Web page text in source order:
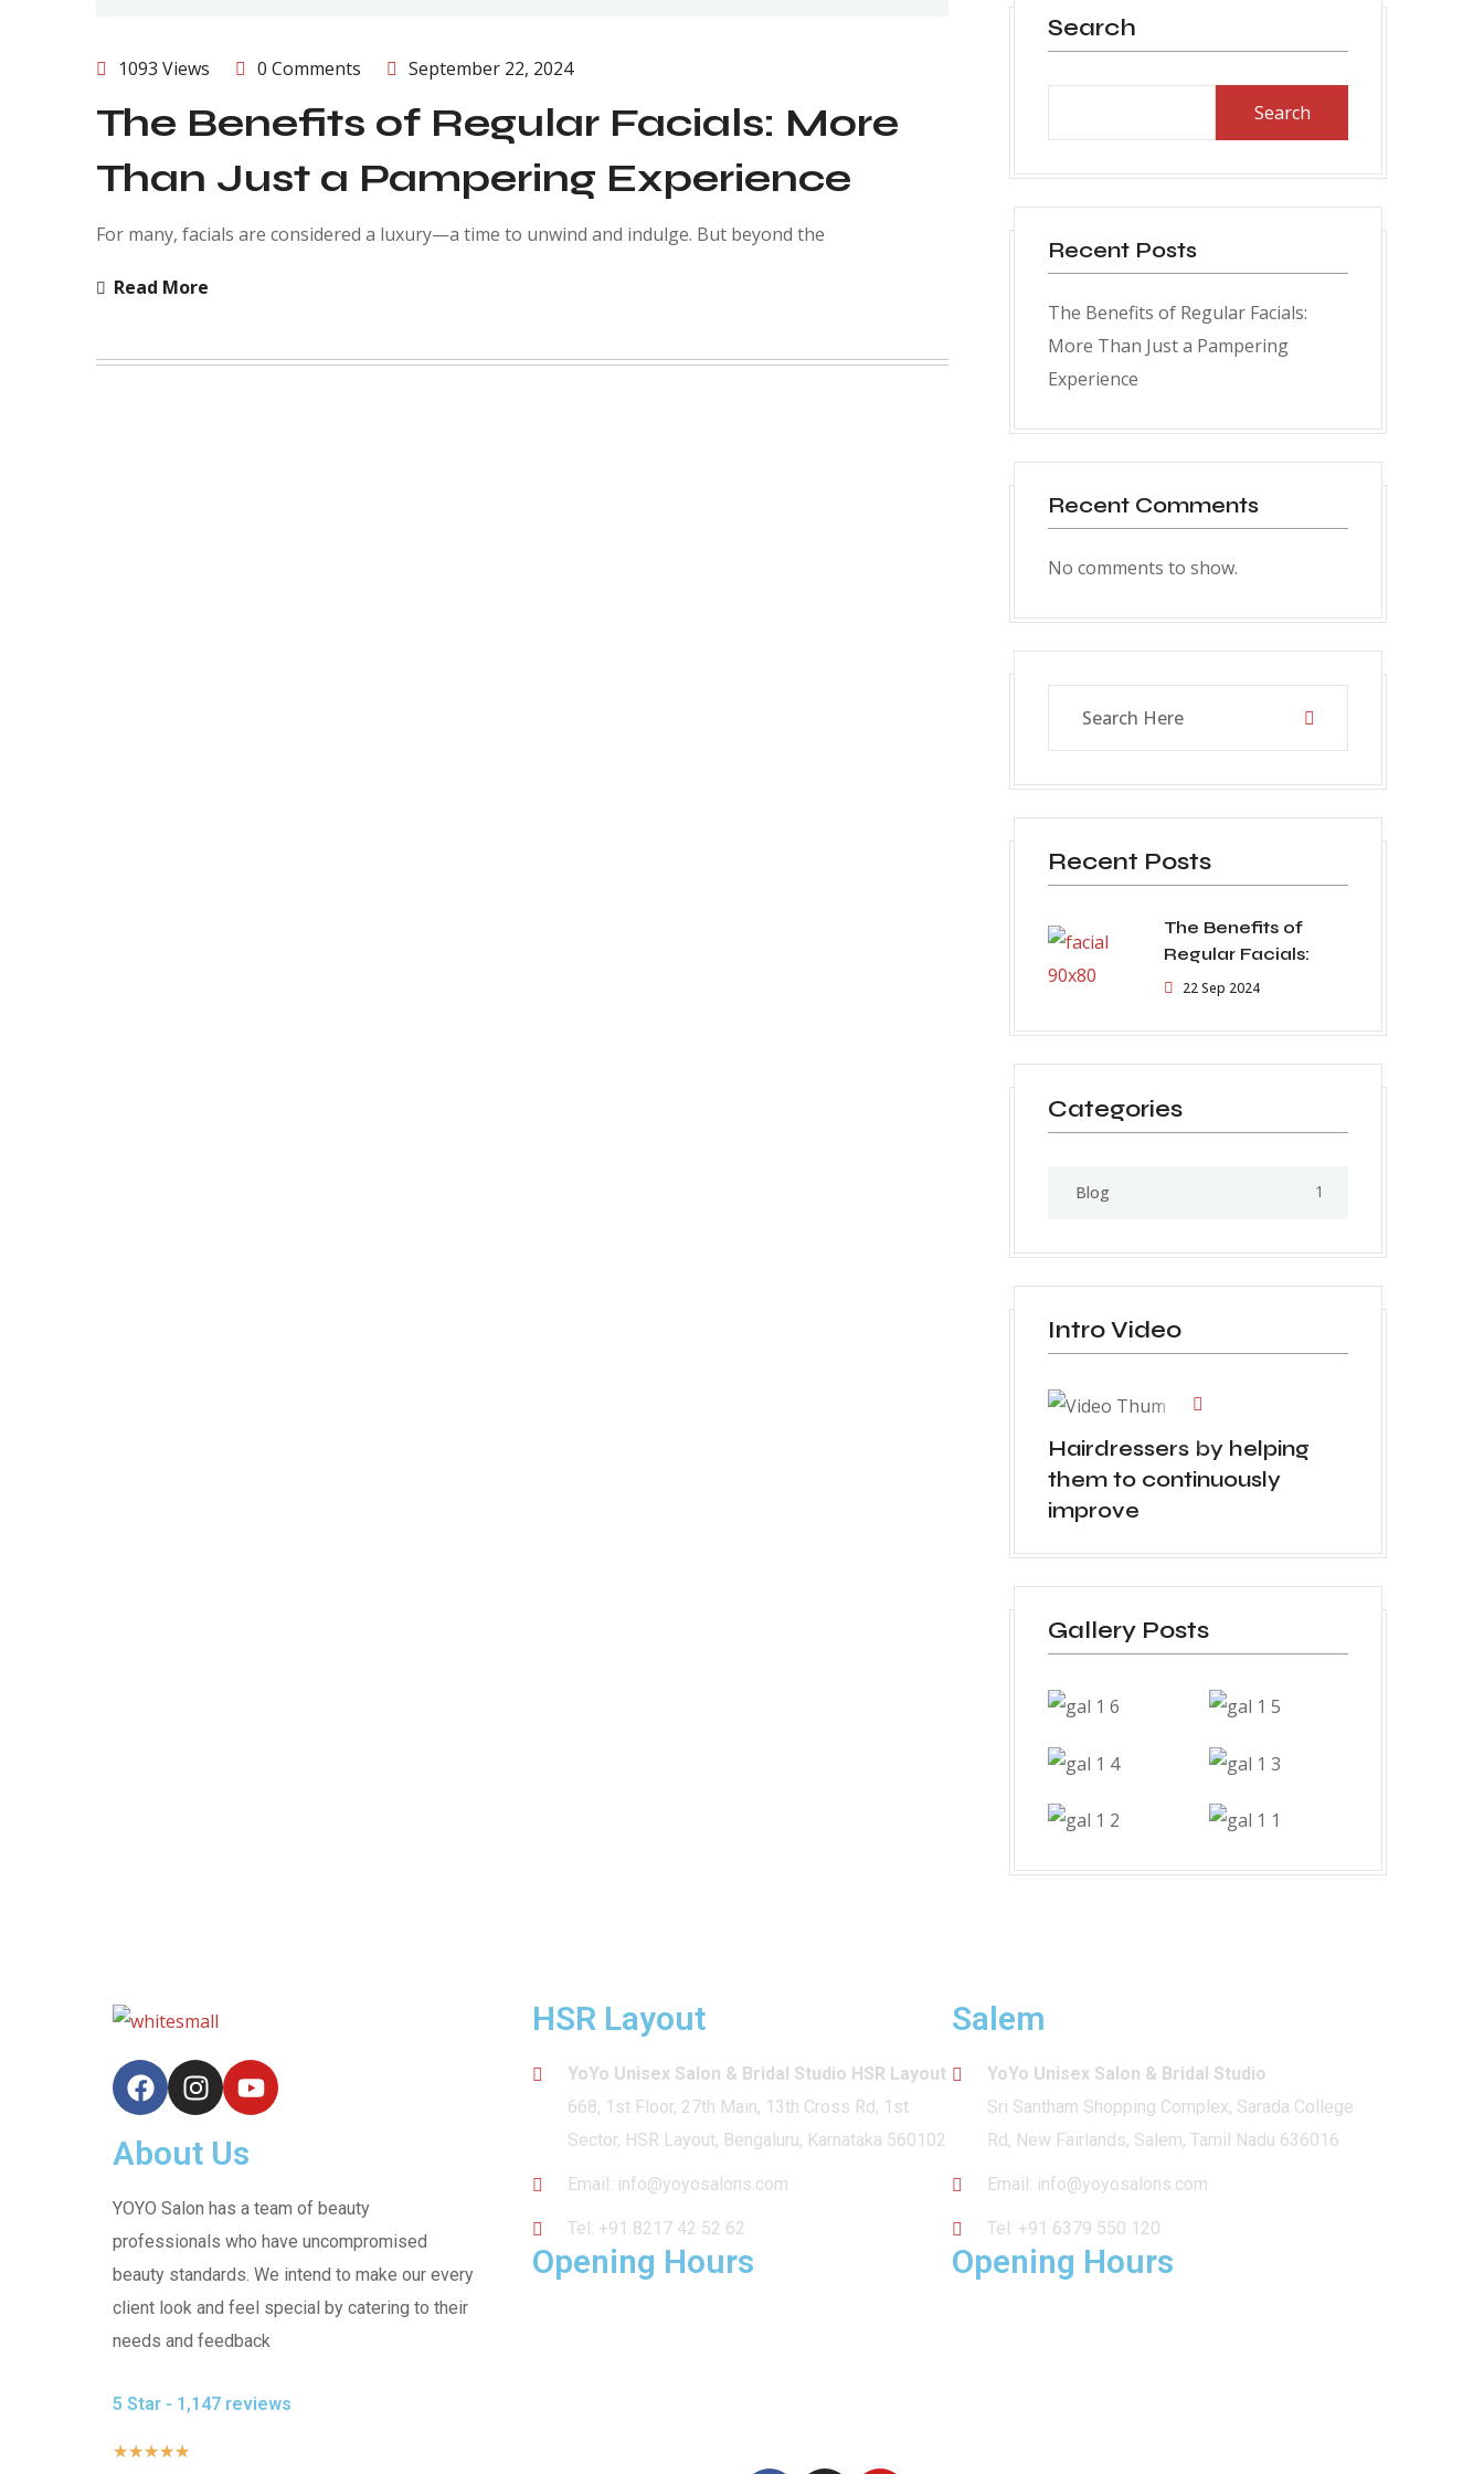
1093 Views 0 Comments September 22, 2024
The Benefits of Regular Facials: More
Than Just a Pampering Experience
For many, facials are considered a luxury—a time to unwind and indulge. But beyond the
Read More
Search
Search
Recent Posts
The Benefits of Regular Facials:
More Than Just a Pampering
Experience
Recent Comments
No comments to show.
Recent Posts
The Benefits of
Regular Facials:
22 Sep 2024
Categories
Blog 1
Intro Video
Hairdressers by helping
them to continuously
improve
Gallery Posts
About Us
YOYO Salon has a team of beauty
professionals who have uncompromised
beauty standards. We intend to make our every
client look and feel special by catering to their
needs and feedback
5 Star - 1,147 reviews
★★★★★
HSR Layout
YoYo Unisex Salon & Bridal Studio HSR Layout
668, 1st Floor, 27th Main, 13th Cross Rd, 1st
Sector, HSR Layout, Bengaluru, Karnataka 560102
Email: info@yoyosalons.com
Tel: +91 8217 42 52 62
Opening Hours
Salem
YoYo Unisex Salon & Bridal Studio
Sri Santham Shopping Complex, Sarada College
Rd, New Fairlands, Salem, Tamil Nadu 636016
Email: info@yoyosalons.com
Tel: +91 6379 550 120
Opening Hours